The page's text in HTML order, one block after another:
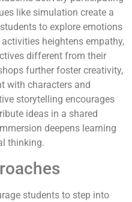
like simulation create a
to explore emotions
heightens empathy,
different from their
further foster creativity,
with characters and
storytelling encourages
ideas in a shared
deepens learning
thinking.
students to step into